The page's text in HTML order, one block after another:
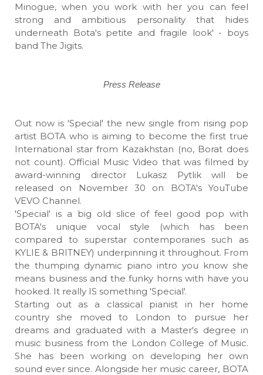
Minogue, when you work with her you can feel
strong and ambitious personality that hides
underneath Bota's petite and fragile look' - boys
band The Jigits.
Press Release
Out now is 'Special' the new single from rising pop
artist BOTA who is aiming to become the first true
International star from Kazakhstan (no, Borat does
not count). Official Music Video that was filmed by
award-winning director Lukasz Pytlik will be
released on November 30 on BOTA's YouTube
VEVO Channel.
'Special' is a big old slice of feel good pop with
BOTA's unique vocal style (which has been
compared to superstar contemporaries such as
KYLIE & BRITNEY) underpinning it throughout. From
the thumping dynamic piano intro you know she
means business and the funky horns with have you
hooked. It really IS something 'Special'.
Starting out as a classical pianist in her home
country she moved to London to pursue her
dreams and graduated with a Master's degree in
music business from the London College of Music.
She has been working on developing her own
sound ever since. Alongside her music career, BOTA